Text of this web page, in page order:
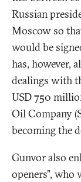
Russian
Moscow so
would be
has, however,
dealings with
USD 750
Oil Company
becoming the
Gunvor also
openers”, who